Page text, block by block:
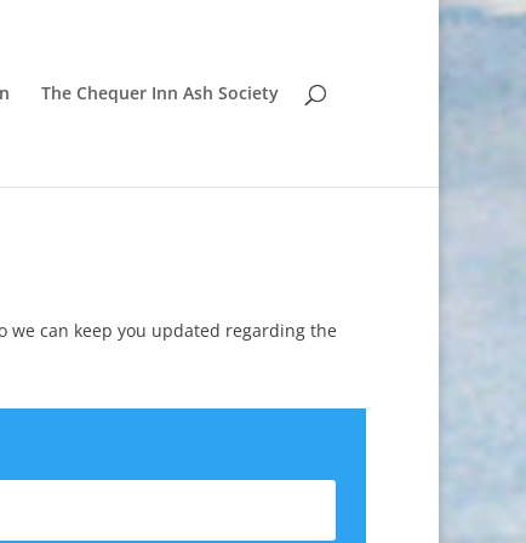
The Chequer Inn Ash Society
we can keep you updated regarding the